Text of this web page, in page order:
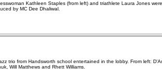
Kathleen Staples (from left) and triathlete Laura Jones were
by MC Dee Dhaliwal.
trio from Handsworth school entertained in the lobby. From left:
Will Matthews and Rhett Williams.